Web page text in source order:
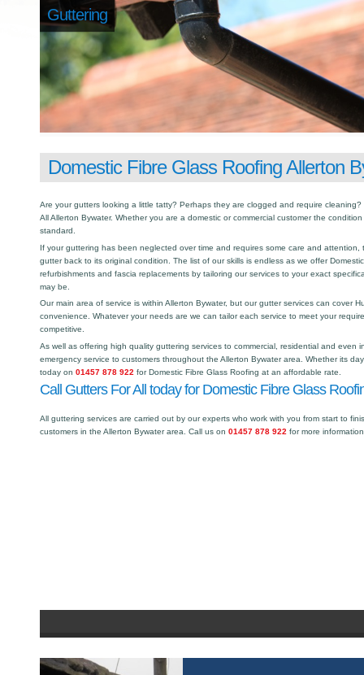
Guttering
Domestic Fibre Glass Roofing Allerton
Are your gutters looking a little tatty? Perhaps they are clogged and require
All Allerton Bywater. Whether you are a domestic or commercial customer the
standard.
If your guttering has been neglected over time and requires some care and
gutter back to its original condition. The list of our skills is endless as we offer
refurbishments and fascia replacements by tailoring our services to your exact
may be.
Our main area of service is within Allerton Bywater, but our gutter services can cover
convenience. Whatever your needs are we can tailor each service to meet your
competitive.
As well as offering high quality guttering services to commercial, residential and even
emergency service to customers throughout the Allerton Bywater area. Whether its
today on 01457 878 922 for Domestic Fibre Glass Roofing at an affordable rate.
Call Gutters For All today for Domestic Fibre Glass
All guttering services are carried out by our experts who work with you from start to
customers in the Allerton Bywater area. Call us on 01457 878 922 for more